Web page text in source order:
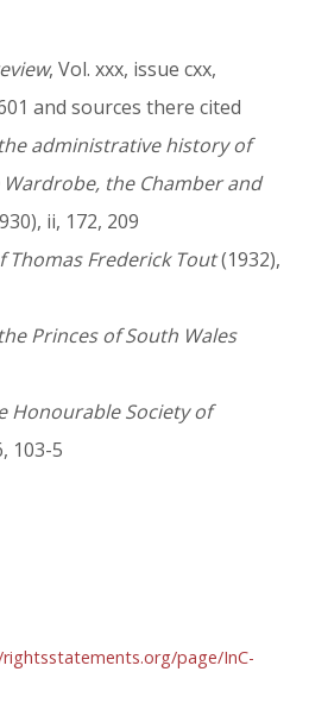
, Vol. xxx, issue cxx,
and sources there cited
administrative history of
the Chamber and
ii, 172, 209
Thomas Frederick Tout(1932),
Princes of South Wales
Honourable Society of
103-5
page/InC-